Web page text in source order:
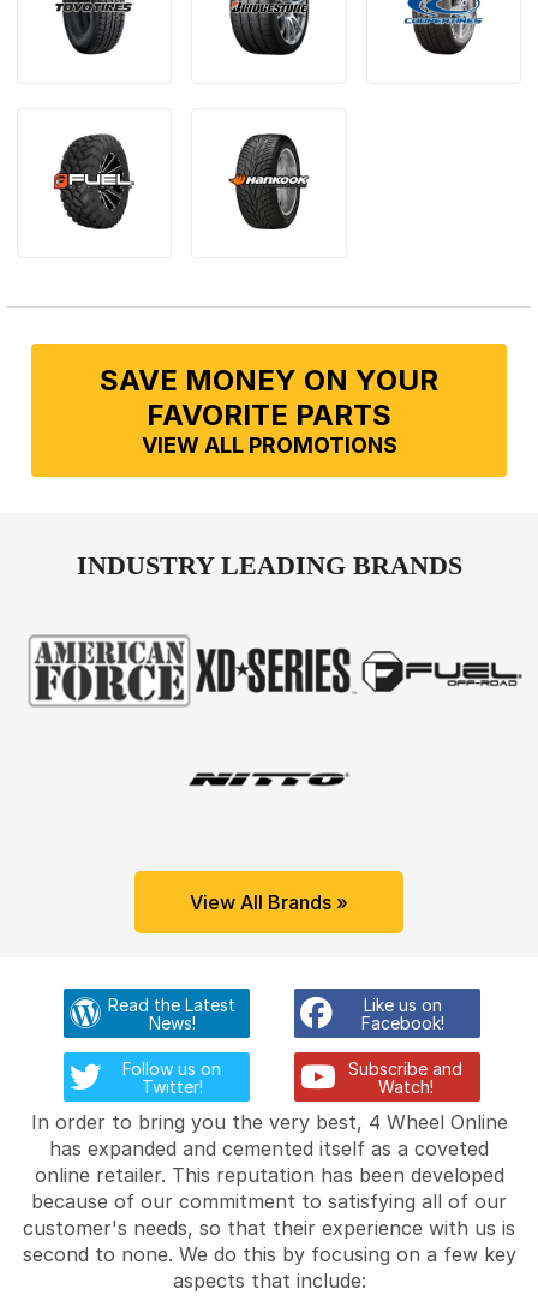
SAVE MONEY ON YOUR
FAVORITE PARTS
VIEW ALL PROMOTIONS
INDUSTRY LEADING BRANDS
View All Brands »
Read the Latest
News!
Like us on
Facebook!
Follow us on
Twitter!
Subscribe and
Watch!
In order to bring you the very best, 4 Wheel Online
has expanded and cemented itself as a coveted
online retailer. This reputation has been developed
because of our commitment to satisfying all of our
customer's needs, so that their experience with us is
second to none. We do this by focusing on a few key
aspects that include: